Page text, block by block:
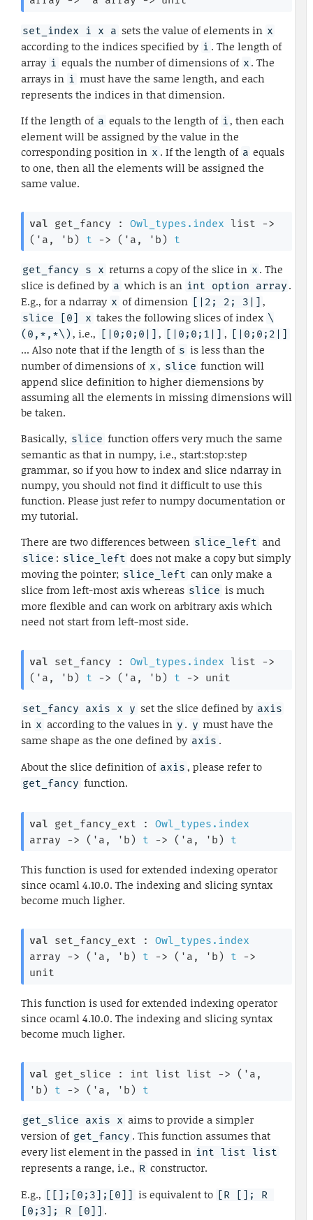
set_index i x a sets the value of elements in x
according to the indices specified by i . The length of
array i equals the number of dimensions of x . The
arrays in i must have the same length, and each
represents the indices in that dimension.
If the length of a equals to the length of i , then each
element will be assigned by the value in the
corresponding position in x . If the length of a equals
to one, then all the elements will be assigned the
same value.
val get_fancy : Owl_types.index list
->
( 'a , 'b ) t -> ( 'a , 'b ) t
get_fancy s x returns a copy of the slice in x . The
slice is defined by a which is an int option array .
E.g., for a ndarray x of dimension [|2; 2; 3|] ,
slice [0] x takes the following slices of index \
(0,*,*\), i.e., [|0;0;0|] , [|0;0;1|] , [|0;0;2|]
... Also note that if the length of s is less than the
number of dimensions of x , slice function will
append slice definition to higher diemensions by
assuming all the elements in missing dimensions will
be taken.
Basically, slice function offers very much the same
semantic as that in numpy, i.e., start:stop:step
grammar, so if you how to index and slice ndarray in
numpy, you should not find it difficult to use this
function. Please just refer to numpy documentation or
my tutorial.
There are two differences between slice_left and
slice : slice_left does not make a copy but simply
moving the pointer; slice_left can only make a
slice from left-most axis whereas slice is much
more flexible and can work on arbitrary axis which
need not start from left-most side.
val set_fancy : Owl_types.index list
->
( 'a , 'b ) t -> ( 'a , 'b ) t -> unit
set_fancy axis x y set the slice defined by axis
in x according to the values in y . y must have the
same shape as the one defined by axis .
About the slice definition of axis , please refer to
get_fancy function.
val get_fancy_ext : Owl_types.index
array
-> ( 'a , 'b ) t -> ( 'a , 'b ) t
This function is used for extended indexing operator
since ocaml 4.10.0. The indexing and slicing syntax
become much ligher.
val set_fancy_ext : Owl_types.index
array
-> ( 'a , 'b ) t -> ( 'a , 'b ) t
->
unit
This function is used for extended indexing operator
since ocaml 4.10.0. The indexing and slicing syntax
become much ligher.
val get_slice : int list list -> ( 'a
'b ) t -> ( 'a , 'b ) t
get_slice axis x aims to provide a simpler
version of get_fancy . This function assumes that
every list element in the passed in int list list
represents a range, i.e., R constructor.
E.g.,
[[];[0;3];[0]] is equivalent to [R []; R
[0;3]; R [0]] .